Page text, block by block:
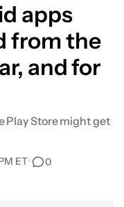
apps
from the
and for
Play Store might get
ET• 0